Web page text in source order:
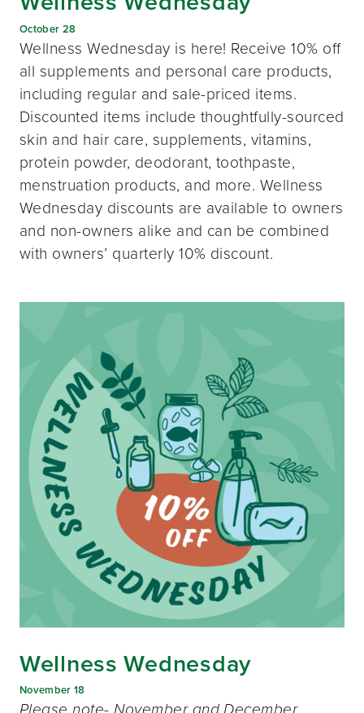
October 28
Wellness Wednesday is here! Receive 10% off
all supplements and personal care products,
including regular and sale-priced items.
Discounted items include thoughtfully-sourced
skin and hair care, supplements, vitamins,
protein powder, deodorant, toothpaste,
menstruation products, and more. Wellness
Wednesday discounts are available to owners
and non-owners alike and can be combined
with owners’ quarterly 10% discount.
Wellness Wednesday
November 18